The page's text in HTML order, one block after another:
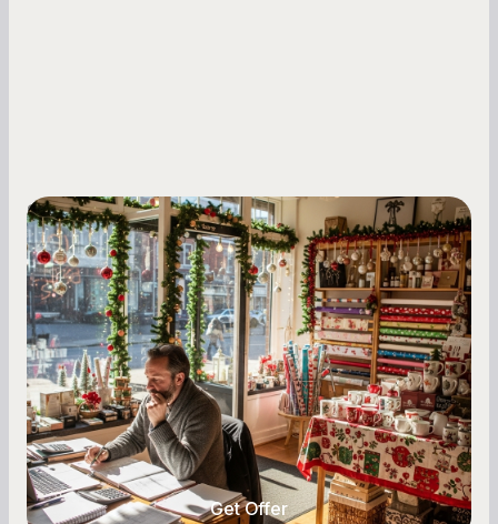
Small Business Owners
Seasonal Cash Flow Planning for Retail:
A Complete Guide for Small Business
Owners
Seasonal cash flow swings can make or break a
retail business. Here is how to plan for holiday
highs, manage post-season lows, negotiate
with vendors, and keep enough cash on hand
year-round.
Get Offer